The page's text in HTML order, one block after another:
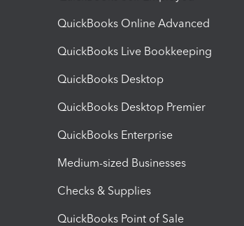
QuickBooks Online Advanced
QuickBooks Live Bookkeeping
QuickBooks Desktop
QuickBooks Desktop Premier
QuickBooks Enterprise
Medium-sized Businesses
Checks & Supplies
QuickBooks Point of Sale